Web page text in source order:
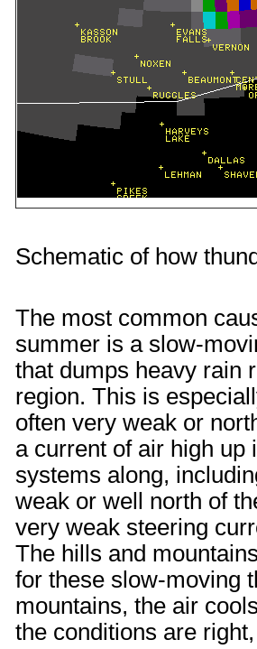
Schematic of how
The most common
summer is a slow-
that dumps heavy rain
region. This is
often very weak or
a current of air high up
systems along,
weak or well north of
very weak steering
The hills and
for these slow-moving
mountains, the air
the conditions are